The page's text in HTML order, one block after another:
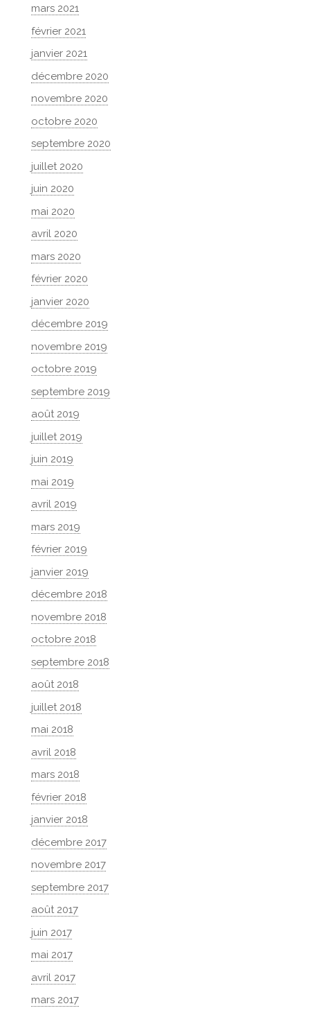
mars 2021
février 2021
janvier 2021
décembre 2020
novembre 2020
octobre 2020
septembre 2020
juillet 2020
juin 2020
mai 2020
avril 2020
mars 2020
février 2020
janvier 2020
décembre 2019
novembre 2019
octobre 2019
septembre 2019
août 2019
juillet 2019
juin 2019
mai 2019
avril 2019
mars 2019
février 2019
janvier 2019
décembre 2018
novembre 2018
octobre 2018
septembre 2018
août 2018
juillet 2018
mai 2018
avril 2018
mars 2018
février 2018
janvier 2018
décembre 2017
novembre 2017
septembre 2017
août 2017
juin 2017
mai 2017
avril 2017
mars 2017